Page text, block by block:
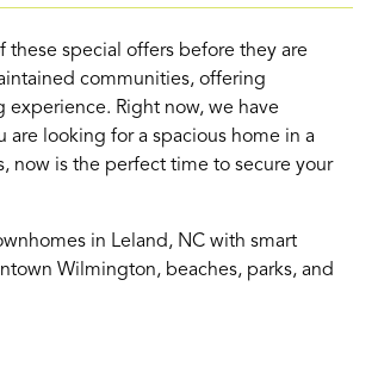
special offers before they are
communities, offering
experience. Right now, we have
looking for a spacious home in a
now is the perfect time to secure your
in Leland, NC with smart
Wilmington, beaches, parks, and